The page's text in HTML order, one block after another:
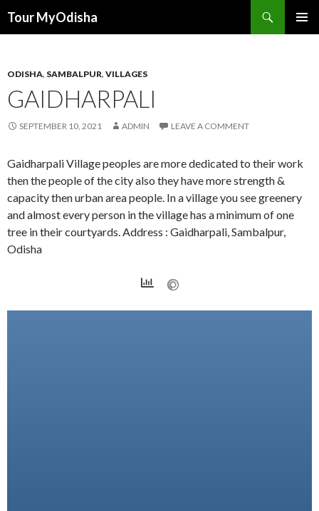
Tour MyOdisha
ODISHA, SAMBALPUR, VILLAGES
GAIDHARPALI
SEPTEMBER 10, 2021 ADMIN LEAVE A COMMENT
Gaidharpali Village peoples are more dedicated to their work
then the people of the city also they have more strength &
capacity then urban area people. In a village you see greenery
and almost every person in the village has a minimum of one
tree in their courtyards. Address : Gaidharpali, Sambalpur,
Odisha